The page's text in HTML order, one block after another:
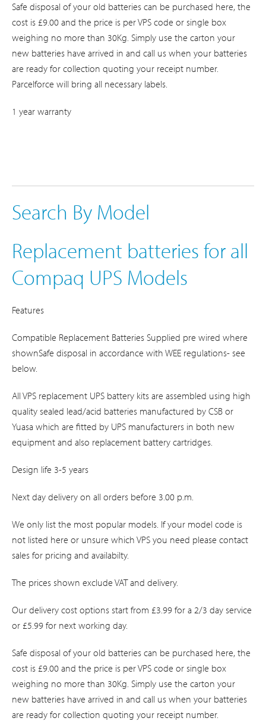
Safe disposal of your old batteries can be purchased here, the
cost is £9.00 and the price is per VPS code or single box
weighing no more than 30Kg. Simply use the carton your
new batteries have arrived in and call us when your batteries
are ready for collection quoting your receipt number.
Parcelforce will bring all necessary labels.
1 year warranty
Search By Model
Replacement batteries for all
Compaq UPS Models
Features
Compatible Replacement Batteries Supplied pre wired where
shownSafe disposal in accordance with WEE regulations- see
below.
All VPS replacement UPS battery kits are assembled using high
quality sealed lead/acid batteries manufactured by CSB or
Yuasa which are fitted by UPS manufacturers in both new
equipment and also replacement battery cartridges.
Design life 3-5 years
Next day delivery on all orders before 3.00 p.m.
We only list the most popular models. If your model code is
not listed here or unsure which VPS you need please contact
sales for pricing and availabilty.
The prices shown exclude VAT and delivery.
Our delivery cost options start from £3.99 for a 2/3 day service
or £5.99 for next working day.
Safe disposal of your old batteries can be purchased here, the
cost is £9.00 and the price is per VPS code or single box
weighing no more than 30Kg. Simply use the carton your
new batteries have arrived in and call us when your batteries
are ready for collection quoting your receipt number.